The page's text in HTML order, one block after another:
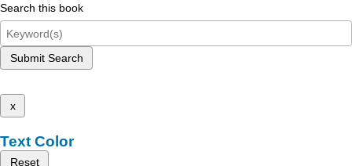
Search this book
Submit Search
x
Text Color
Reset